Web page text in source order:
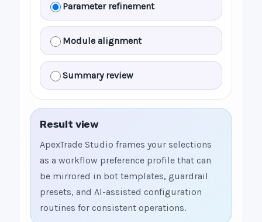
Parameter refinement
Module alignment
Summary review
Result view
ApexTrade Studio frames your selections
as a workflow preference profile that can
be mirrored in bot templates, guardrail
presets, and AI-assisted configuration
routines for consistent operations.